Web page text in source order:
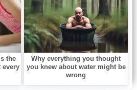
of its last great links to the Golden